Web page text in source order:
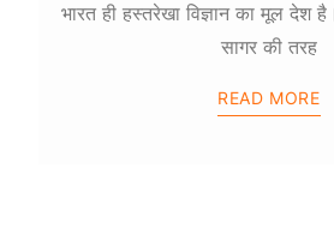
भारत ही हस्तरेखा विज्ञान का मूल देश
सागर की तरह
READ MORE